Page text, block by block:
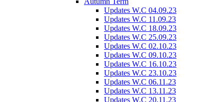
Updates W.C 04.09.23
Updates W.C 11.09.23
Updates W.C 18.09.23
Updates W.C 25.09.23
Updates W.C 02.10.23
Updates W.C 09.10.23
Updates W.C 16.10.23
Updates W.C 23.10.23
Updates W.C 06.11.23
Updates W.C 13.11.23
Updates W.C 20.11.23